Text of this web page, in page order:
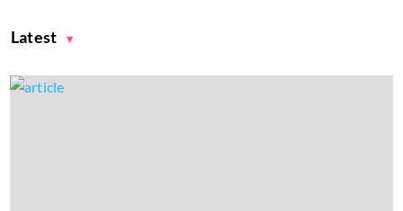
Latest